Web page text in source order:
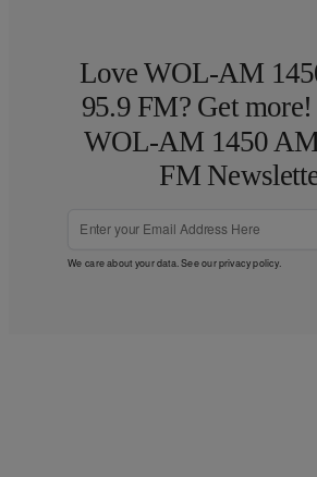
Love WOL-AM
95.9 FM? Get
WOL-AM 1450
FM
We care about your data. See ourprivacy policy.